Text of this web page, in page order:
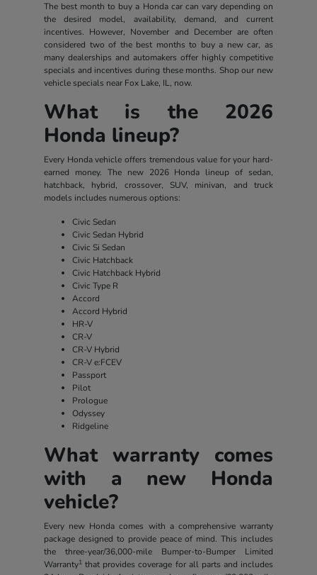
The best month to buy a Honda car can vary depending on
the desired model, availability, demand, and current
incentives. However, November and December are often
considered two of the best months to buy a new car, as
many dealerships and automakers offer highly competitive
specials and incentives during these months. Shop our new
vehicle specials near Fox Lake, IL, now.
What is the 2026
Honda lineup?
Every Honda vehicle offers tremendous value for your hard-
earned money. The new 2026 Honda lineup of sedan,
hatchback, hybrid, crossover, SUV, minivan, and truck
models includes numerous options:
Civic Sedan
Civic Sedan Hybrid
Civic Si Sedan
Civic Hatchback
Civic Hatchback Hybrid
Civic Type R
Accord
Accord Hybrid
HR-V
CR-V
CR-V Hybrid
CR-V e:FCEV
Passport
Pilot
Prologue
Odyssey
Ridgeline
What warranty comes
with a new Honda
vehicle?
Every new Honda comes with a comprehensive warranty
package designed to provide peace of mind. This includes
the three-year/36,000-mile Bumper-to-Bumper Limited
Warranty1that provides coverage for all parts and includes